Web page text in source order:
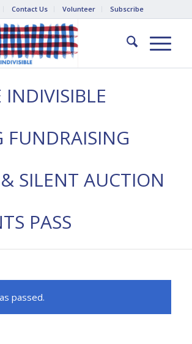
Contact Us Volunteer Subscribe
INDIVISIBLE
FUNDRAISING
SILENT AUCTION
PASS
passed.